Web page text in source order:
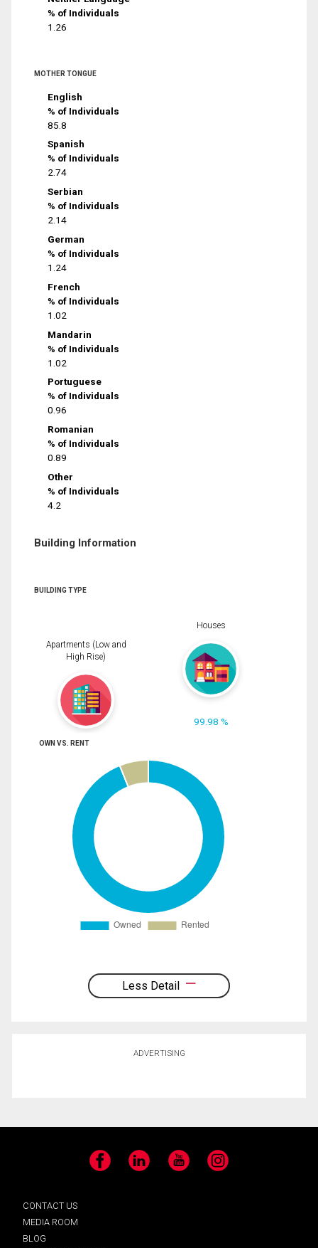
% of Individuals
1.26
MOTHER TONGUE
English
% of Individuals
85.8
Spanish
% of Individuals
2.74
Serbian
% of Individuals
2.14
German
% of Individuals
1.24
French
% of Individuals
1.02
Mandarin
% of Individuals
1.02
Portuguese
% of Individuals
0.96
Romanian
% of Individuals
0.89
Other
% of Individuals
4.2
Building Information
BUILDING TYPE
Apartments (Low and
High Rise)
Houses
99.98 %
OWN VS. RENT
Less Detail
ADVERTISING
Facebook LinkedIn YouTube Instagram
CONTACT US
MEDIA ROOM
BLOG